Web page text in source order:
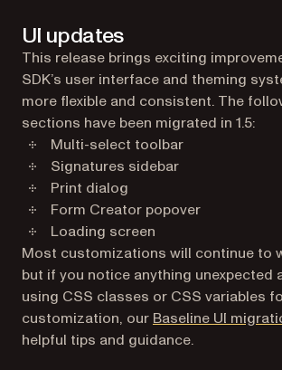
UI updates
This release brings exciting
SDK’s user interface and theming
more flexible and consistent. The
sections have been migrated in 1.5:
Multi-select toolbar
Signatures sidebar
Print dialog
Form Creator popover
Loading screen
Most customizations will continue to
but if you notice anything unexpected
using CSS classes or CSS variables
customization, our Baseline UI
helpful tips and guidance.